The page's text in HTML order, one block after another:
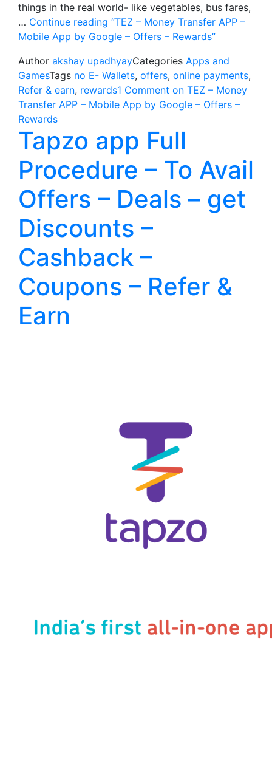
things in the real world- like vegetables, bus fares,
… Continue reading “TEZ – Money Transfer APP –
Mobile App by Google – Offers – Rewards”
Author akshay upadhyayCategories Apps and
GamesTags no E- Wallets, offers, online payments,
Refer & earn, rewards1 Comment on TEZ – Money
Transfer APP – Mobile App by Google – Offers –
Rewards
Tapzo app Full
Procedure – To Avail
Offers – Deals – get
Discounts –
Cashback –
Coupons – Refer &
Earn